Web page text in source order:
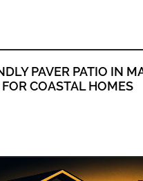
PAVER PATIO IN
COASTAL HOMES